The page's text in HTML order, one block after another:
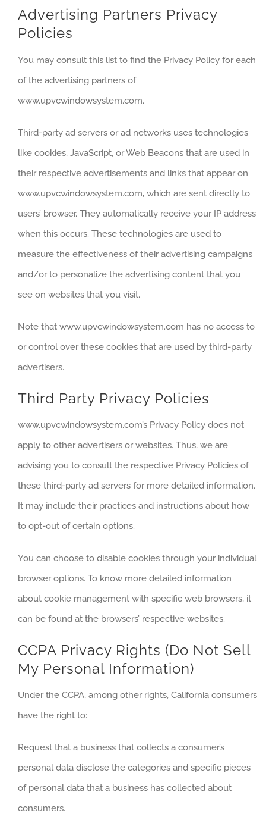
Advertising Partners Privacy
Policies
You may consult this list to find the Privacy Policy for each
of the advertising partners of
www.upvcwindowsystem.com.
Third-party ad servers or ad networks uses technologies
like cookies, JavaScript, or Web Beacons that are used in
their respective advertisements and links that appear on
www.upvcwindowsystem.com, which are sent directly to
users’ browser. They automatically receive your IP address
when this occurs. These technologies are used to
measure the effectiveness of their advertising campaigns
and/or to personalize the advertising content that you
see on websites that you visit.
Note that www.upvcwindowsystem.com has no access to
or control over these cookies that are used by third-party
advertisers.
Third Party Privacy Policies
www.upvcwindowsystem.com’s Privacy Policy does not
apply to other advertisers or websites. Thus, we are
advising you to consult the respective Privacy Policies of
these third-party ad servers for more detailed information.
It may include their practices and instructions about how
to opt-out of certain options.
You can choose to disable cookies through your individual
browser options. To know more detailed information
about cookie management with specific web browsers, it
can be found at the browsers’ respective websites.
CCPA Privacy Rights (Do Not Sell
My Personal Information)
Under the CCPA, among other rights, California consumers
have the right to:
Request that a business that collects a consumer’s
personal data disclose the categories and specific pieces
of personal data that a business has collected about
consumers.